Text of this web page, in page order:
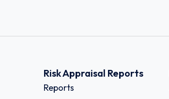
Risk Appraisal Reports
Reports